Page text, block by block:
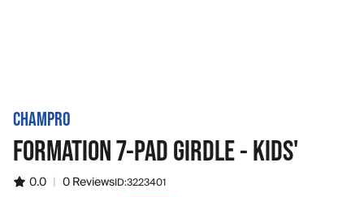
CHAMPRO
FORMATION 7-PAD GIRDLE - KIDS'
0.0 | 0 ReviewsID:3223401